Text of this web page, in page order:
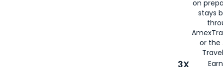
on
stays
or the
3X